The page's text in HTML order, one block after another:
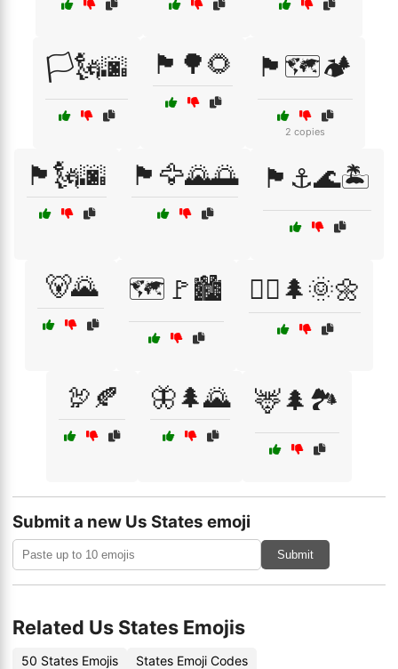
🏳️🗽🌆 🏴🌳🌻 🏴🗺️🏕️
2 copies
🏴🗽🌆 🏴🦅🌄🌅 🏴⚓🌊🏝️
🐻🌄 🗺️🚩🏙️ 🚴‍♀️🌲🌞🌼
🦃🍂 🦋🌲🌄 🦌🌲🏞️
Submit a new Us States emoji
Submit
Related Us States Emojis
50 States Emojis
States Emoji Codes